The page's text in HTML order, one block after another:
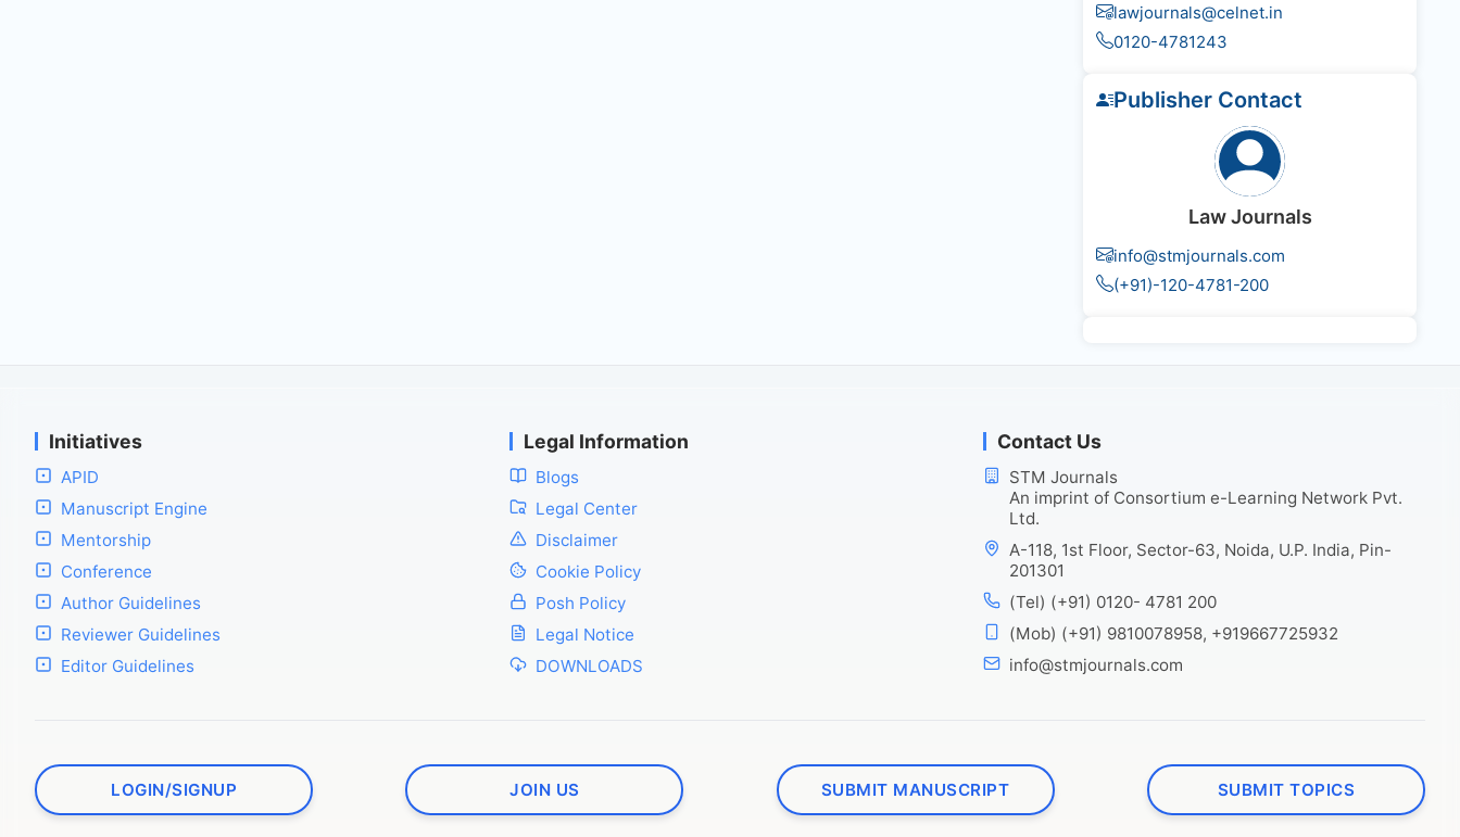
lawjournals@celnet.in
0120-4781243
Publisher Contact
Law Journals
info@stmjournals.com
(+91)-120-4781-200
Initiatives
APID
Manuscript Engine
Mentorship
Conference
Author Guidelines
Reviewer Guidelines
Editor Guidelines
Legal Information
Blogs
Legal Center
Disclaimer
Cookie Policy
Posh Policy
Legal Notice
DOWNLOADS
Contact Us
STM Journals
An imprint of Consortium e-Learning Network Pvt.
Ltd.
A-118, 1st Floor, Sector-63, Noida, U.P. India, Pin-
201301
(Tel) (+91) 0120- 4781 200
(Mob) (+91) 9810078958, +919667725932
info@stmjournals.com
LOGIN/SIGNUP JOIN US SUBMIT MANUSCRIPT SUBMIT TOPICS